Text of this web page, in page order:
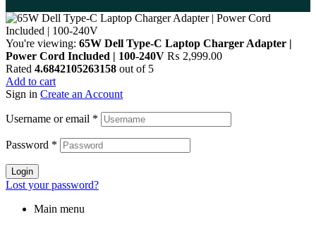
You're viewing: 65W Dell Type-C Laptop Charger Adapter |
Power Cord Included | 100-240V ₨ 2,999.00
Rated 4.6842105263158 out of 5
Add to cart
Sign in Create an Account
Username or email *
Password *
Login
Lost your password?
Main menu